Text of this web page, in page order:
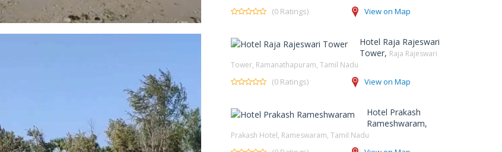
(0 Ratings) View on Map
Hotel Raja Rajeswari
Tower, Raja Rajeswari
Tower, Ramanathapuram, Tamil Nadu
(0 Ratings) View on Map
Hotel Prakash
Rameshwaram,
Prakash Hotel, Rameswaram, Tamil Nadu